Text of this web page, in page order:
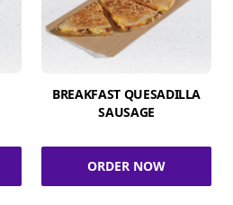
BREAKFAST QUESADILLA
SAUSAGE
ORDER NOW